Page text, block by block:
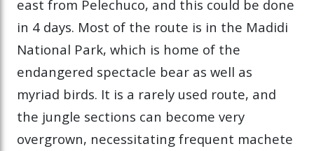
east from Pelechuco, and this could be done
in 4 days. Most of the route is in the Madidi
National Park, which is home of the
endangered spectacle bear as well as
myriad birds. It is a rarely used route, and
the jungle sections can become very
overgrown, necessitating frequent machete